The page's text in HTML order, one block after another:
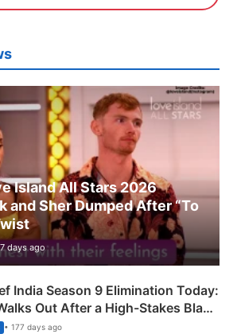
Island All Stars 2026
and Sher Dumped After “To
days ago
India Season 9 Elimination Today:
Out After a High-Stakes Black
• 177 days ago